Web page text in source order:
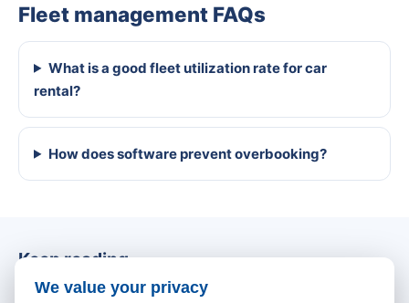
Fleet management FAQs
What is a good fleet utilization rate for car
rental?
How does software prevent overbooking?
Keep reading
We value your privacy